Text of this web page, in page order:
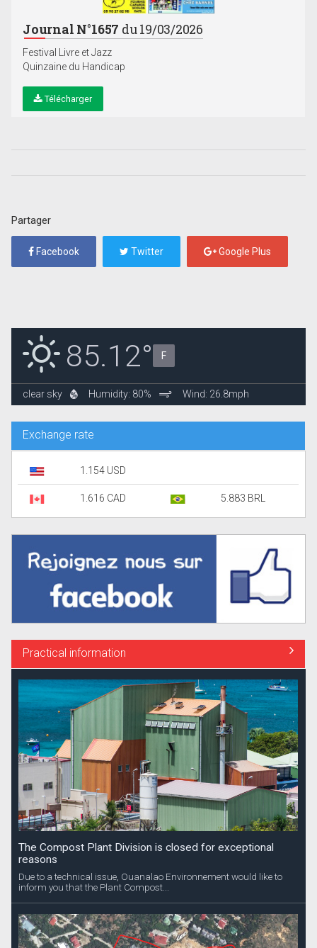
Journal N°1657 du 19/03/2026
Festival Livre et Jazz
Quinzaine du Handicap
Télécharger
Partager
Facebook Twitter Google Plus
85.12° F
clear sky Humidity: 80% Wind: 26.8mph
Exchange rate
1.154 USD
1.616 CAD 5.883 BRL
Practical information
The Compost Plant Division is closed for exceptional
reasons
Due to a technical issue, Ouanalao Environnement would like to
inform you that the Plant Compost...